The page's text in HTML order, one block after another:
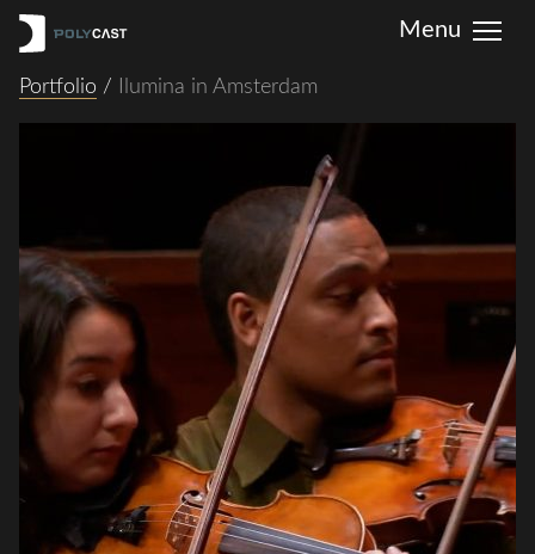
Portfolio / Ilumina in Amsterdam